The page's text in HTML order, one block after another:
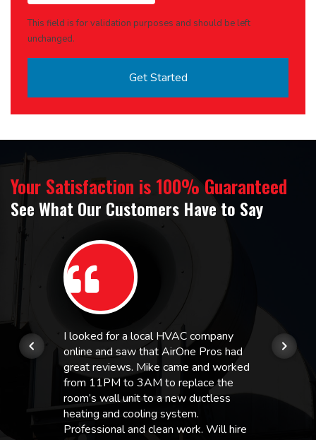
This field is for validation purposes and should be left
unchanged.
Your Satisfaction is 100% Guaranteed
See What Our Customers Have to Say
I looked for a local HVAC company
online and saw that AirOne Pros had
great reviews. Mike came and worked
from 11PM to 3AM to replace the
room’s wall unit to a new ductless
heating and cooling system.
Professional and clean work. Will hire